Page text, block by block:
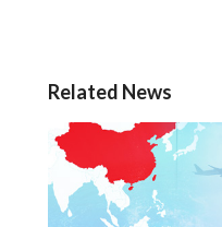
Related News